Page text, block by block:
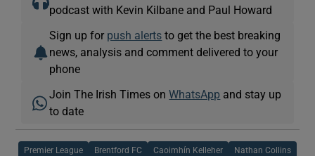
podcast with Kevin Kilbane and Paul Howard
Sign up for push alerts to get the best breaking
news, analysis and comment delivered to your
phone
Join The Irish Times onWhatsApp and stay up
to date
Premier League Brentford FC Caoimhín Kelleher Nathan Collins